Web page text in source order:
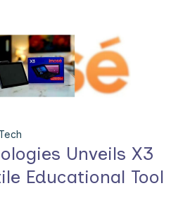
Unveils X3
Educational Tool